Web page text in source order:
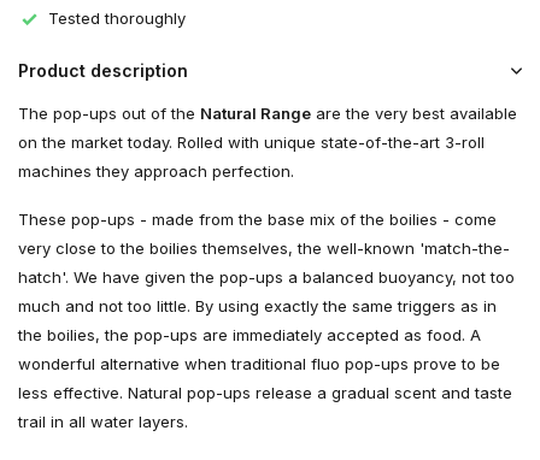
Tested thoroughly
Product description
The pop-ups out of the Natural Range are the very best available
on the market today. Rolled with unique state-of-the-art 3-roll
machines they approach perfection.
These pop-ups - made from the base mix of the boilies - come
very close to the boilies themselves, the well-known 'match-the-
hatch'. We have given the pop-ups a balanced buoyancy, not too
much and not too little. By using exactly the same triggers as in
the boilies, the pop-ups are immediately accepted as food. A
wonderful alternative when traditional fluo pop-ups prove to be
less effective. Natural pop-ups release a gradual scent and taste
trail in all water layers.